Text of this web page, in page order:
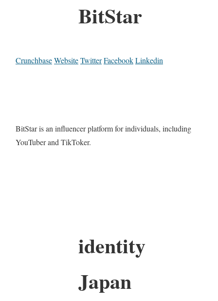
BitStar
CrunchbaseWebsiteTwitterFacebookLinkedin
BitStar is an influencer platform for individuals, including
YouTuber and TikToker.
identity
Japan